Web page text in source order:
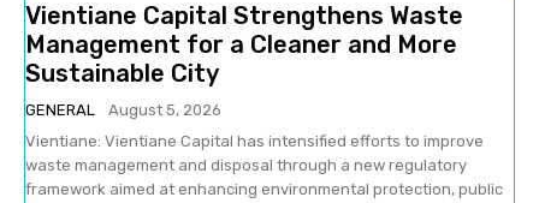
Vientiane Capital Strengthens Waste
Management for a Cleaner and More
Sustainable City
GENERAL
August 5, 2026
Vientiane: Vientiane Capital has intensified efforts to improve
waste management and disposal through a new regulatory
framework aimed at enhancing environmental protection, public